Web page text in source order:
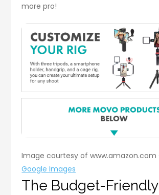
more pro!
Image courtesy of www.amazon.com
Google Images
The Budget-Friendly